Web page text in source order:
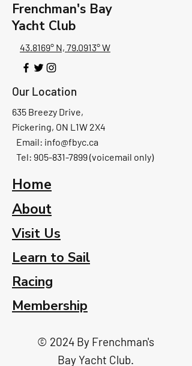
Frenchman's Bay
Yacht Club
43.8169° N, 79.0913° W
Our Location
635 Breezy Drive,
Pickering, ON L1W 2X4
Email: info@fbyc.ca
Tel: 905-831-7899 (voicemail only)
Home
About
Visit Us
Learn to Sail
Racing
Membership
© 2024 By Frenchman's
Bay Yacht Club.